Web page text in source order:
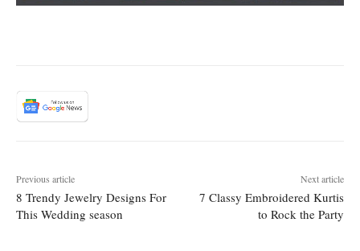
Previous article
8 Trendy Jewelry Designs For
This Wedding season
Next article
7 Classy Embroidered Kurtis
to Rock the Party